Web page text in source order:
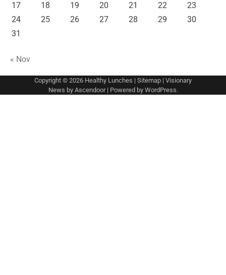
17
18 19 20 21 22
23
24
25 26 27 28 29
30
31
« Nov
Copyright © 2026 Healthy Lunches | Sitemap | Visionary
News by Ascendoor| Powered by WordPress.